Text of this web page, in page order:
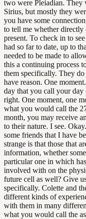
two were Pleiadian. They
Sirius, but mostly they
you have some
to tell me whether directly
present. To check in to
had so far to date, up to
needed to be made to
this a continuing process
them specifically. They
have reason. One
day that you call your
right. One moment, one
what you would call the
month, you may receive
to their nature. I see.
some friends that I have
strange is that those that
information, whether
particular one in which
involved with on the
future cell as well? Give
specifically. Colette and
different kinds of
with them in many
what you would call the